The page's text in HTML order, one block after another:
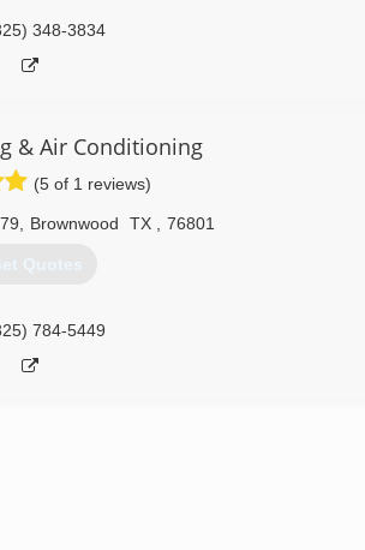
348-3834
& Air Conditioning
(5 of 1 reviews)
Brownwood TX 76801
Quotes
784-5449